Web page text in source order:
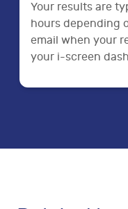
Your results are
hours depending
email when your
your i-screen